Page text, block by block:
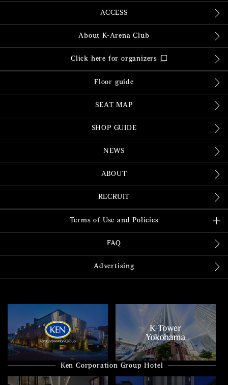
ACCESS
About K-Arena Club
Click here for organizers
Floor guide
SEAT MAP
SHOP GUIDE
NEWS
ABOUT
RECRUIT
Terms of Use and Policies
FAQ
Advertising
Ken Corporation Group Hotel